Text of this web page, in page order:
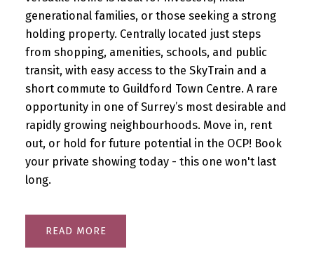
generational families, or those seeking a strong
holding property. Centrally located just steps
from shopping, amenities, schools, and public
transit, with easy access to the SkyTrain and a
short commute to Guildford Town Centre. A rare
opportunity in one of Surrey’s most desirable and
rapidly growing neighbourhoods. Move in, rent
out, or hold for future potential in the OCP! Book
your private showing today - this one won't last
long.
READ